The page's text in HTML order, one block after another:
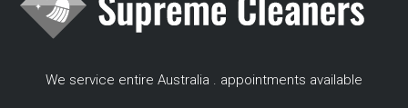
We service entire Australia . appointments available